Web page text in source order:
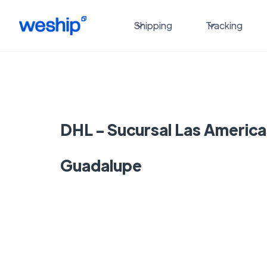
Shipping Tracking
DHL - Sucursal Las
Guadalupe